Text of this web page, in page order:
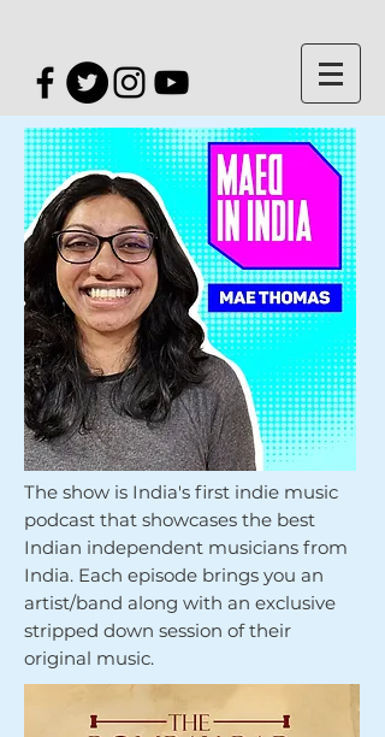
The show is India's first indie music
podcast that showcases the best
Indian independent musicians from
India. Each episode brings you an
artist/band along with an exclusive
stripped down session of their
original music.